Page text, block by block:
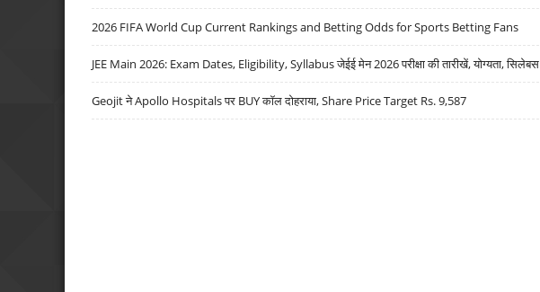
2026 FIFA World Cup Current Rankings and Betting Odds for Sports Betting Fans
JEE Main 2026: Exam Dates, Eligibility, Syllabus जेईई मेन 2026 परीक्षा की तारीखें, योग्यता, सिलेबस
Geojit ने Apollo Hospitals पर BUY कॉल दोहराया, Share Price Target Rs. 9,587